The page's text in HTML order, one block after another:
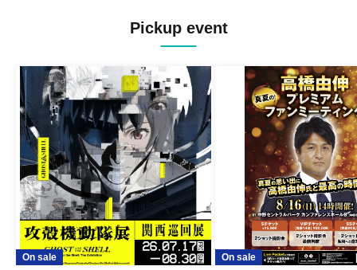
Pickup event
On sale On sale